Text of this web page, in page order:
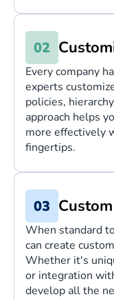
Every company
experts
policies,
approach helps
more effectively
fingertips.
When standard
can create
Whether it's
or integration
develop all the